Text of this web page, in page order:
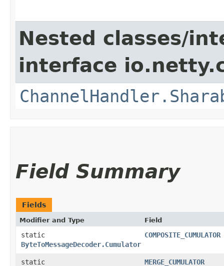
Nested classes/
interface
Field Summary
Fields
Modifier and Type Field
static
ByteToMessageDecoder.Cumulator
COMPOSITE_CUMULATOR
static MERGE_CUMULATOR